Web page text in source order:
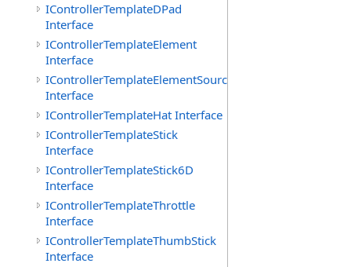
IControllerTemplateDPad
Interface
IControllerTemplateElement
Interface
IControllerTemplateElementSource
Interface
IControllerTemplateHat Interface
IControllerTemplateStick
Interface
IControllerTemplateStick6D
Interface
IControllerTemplateThrottle
Interface
IControllerTemplateThumbStick
Interface